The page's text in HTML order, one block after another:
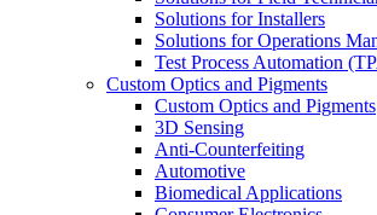
Solutions for Installers
Solutions for Operations
Test Process Automation
Custom Optics and Pigments
Custom Optics and Pigments
3D Sensing
Anti-Counterfeiting
Automotive
Biomedical Applications